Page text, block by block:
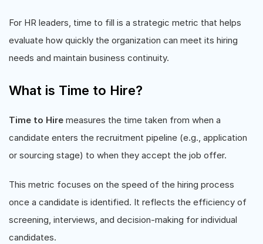
For HR leaders, time to fill is a strategic metric that helps
evaluate how quickly the organization can meet its hiring
needs and maintain business continuity.
What is Time to Hire?
Time to Hire measures the time taken from when a
candidate enters the recruitment pipeline (e.g., application
or sourcing stage) to when they accept the job offer.
This metric focuses on the speed of the hiring process
once a candidate is identified. It reflects the efficiency of
screening, interviews, and decision-making for individual
candidates.